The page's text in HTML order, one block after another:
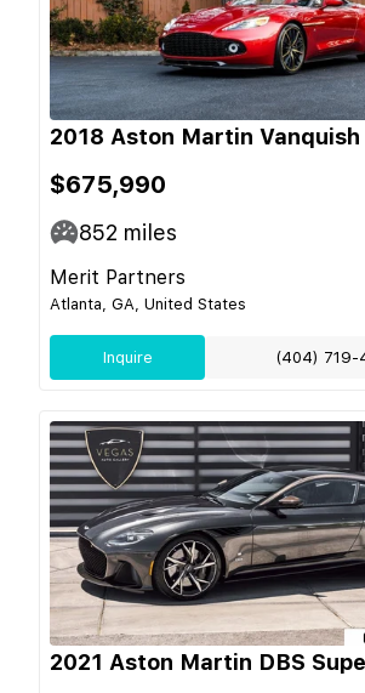
2018 Aston Martin
$675,990
852 miles
Merit Partners
Atlanta, GA, United States
Inquire (404) 719-
2021 Aston Martin DBS